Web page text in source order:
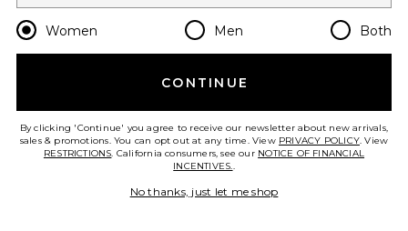
Julia Gaucho Boot With Side
Laces
Color: Cognac
Size
Women Men Both
CONTINUE
By clicking 'Continue' you agree to receive our newsletter about new arrivals,
sales & promotions. You can opt out at any time. View PRIVACY POLICY. View
RESTRICTIONS. California consumers, see our NOTICE OF FINANCIAL
INCENTIVES..
No thanks, just let me shop